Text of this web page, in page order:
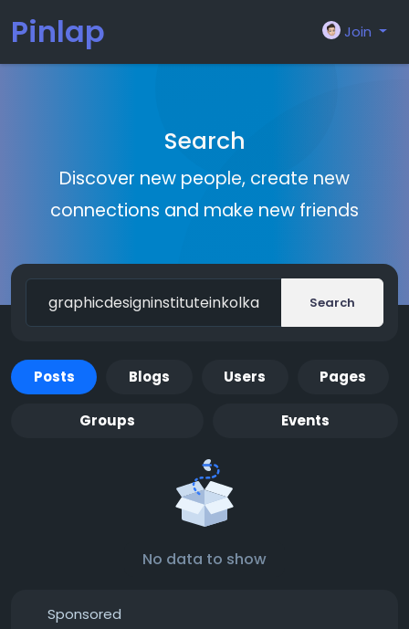
Pinlap Join
Search
Discover new people, create new
connections and make new friends
Search
Posts Blogs Users Pages
Groups Events
No data to show
Sponsored